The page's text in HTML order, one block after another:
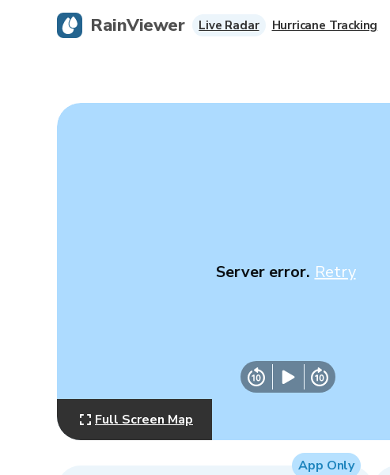
Server error. Retry
Full Screen Map
App Only
RainViewer Live Radar Hurricane Tracking